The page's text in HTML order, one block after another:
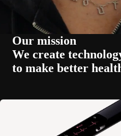
Our mission
We create
to make better